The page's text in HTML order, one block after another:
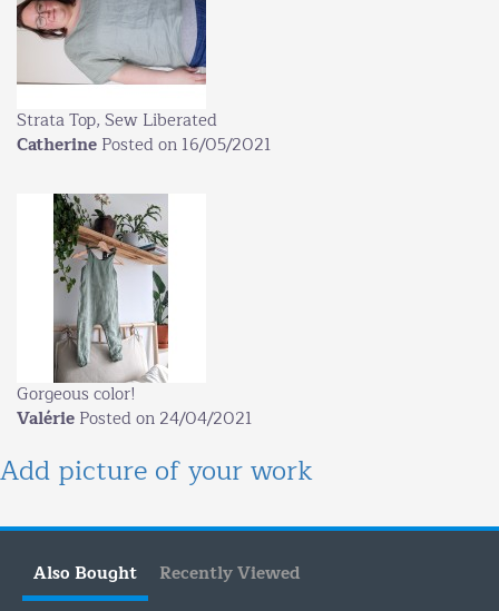
Strata Top, Sew Liberated
Catherine Posted on 16/05/2021
Gorgeous color!
Valérie Posted on 24/04/2021
Add picture of your work
Also Bought Recently Viewed